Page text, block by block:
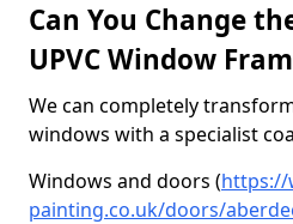
Can You Change
UPVC Window
We can completely
windows with a specialist
Windows and doors (https://
painting.co.uk/doors/